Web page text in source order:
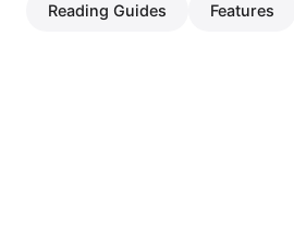
Reading Guides Features